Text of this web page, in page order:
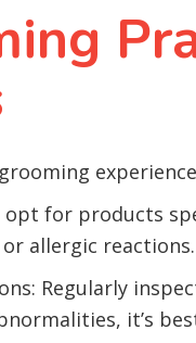
opt for products
allergic reactions.
Regularly
it’s